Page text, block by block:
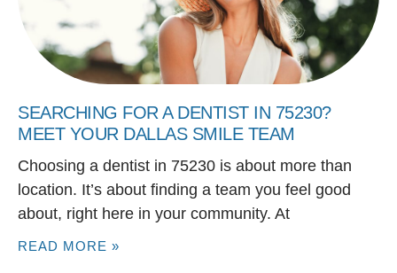
SEARCHING FOR A DENTIST IN 75230?
MEET YOUR DALLAS SMILE TEAM
Choosing a dentist in 75230 is about more than
location. It’s about finding a team you feel good
about, right here in your community. At
READ MORE »